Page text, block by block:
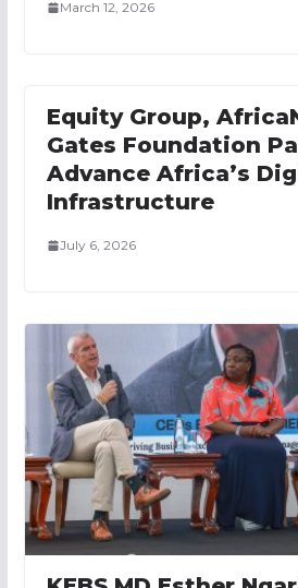
March 12, 2026
Equity Group,
Gates Foundation
Advance Africa’s
Infrastructure
July 6, 2026